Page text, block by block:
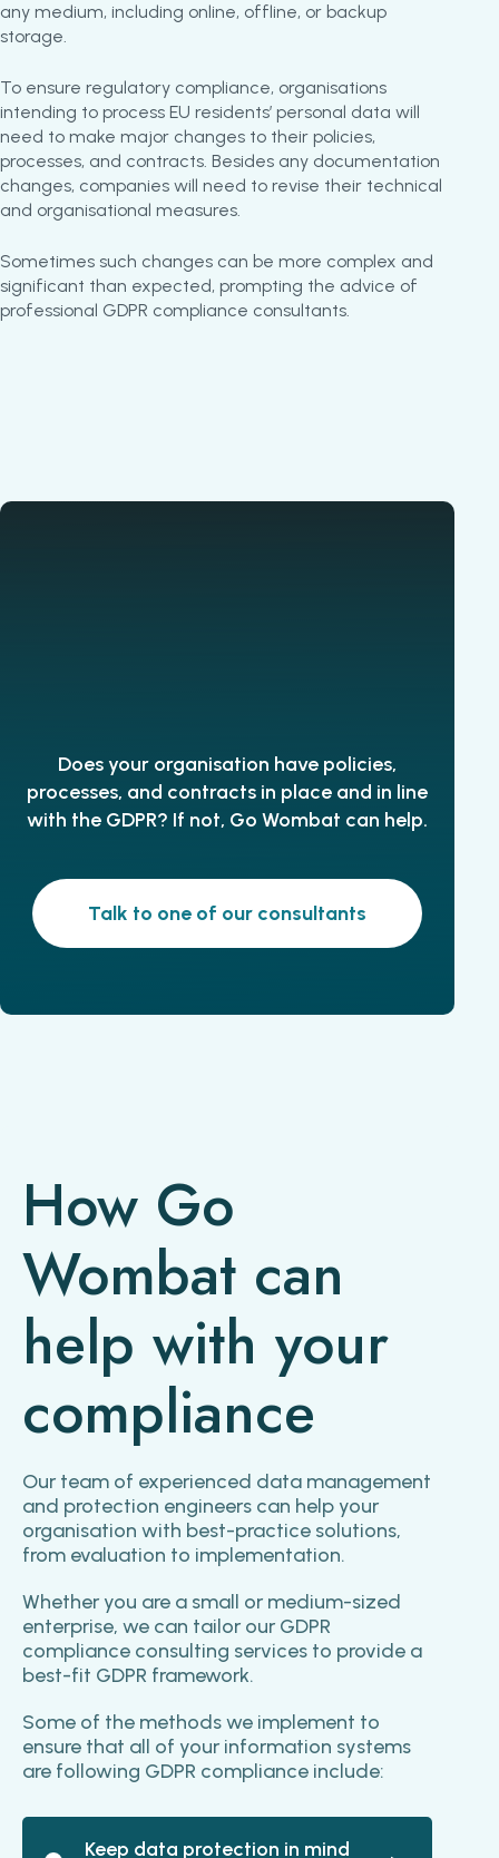
any medium, including online, offline, or backup
storage.
To ensure regulatory compliance, organisations
intending to process EU residents’ personal data will
need to make major changes to their policies,
processes, and contracts. Besides any documentation
changes, companies will need to revise their technical
and organisational measures.
Sometimes such changes can be more complex and
significant than expected, prompting the advice of
professional GDPR compliance consultants.
Does your organisation have policies,
processes, and contracts in place and in line
with the GDPR? If not, Go Wombat can help.
Talk to one of our consultants
How Go
Wombat can
help with your
compliance
Our team of experienced data management
and protection engineers can help your
organisation with best-practice solutions,
from evaluation to implementation.
Whether you are a small or medium-sized
enterprise, we can tailor our GDPR
compliance consulting services to provide a
best-fit GDPR framework.
Some of the methods we implement to
ensure that all of your information systems
are following GDPR compliance include:
Keep data protection in mind